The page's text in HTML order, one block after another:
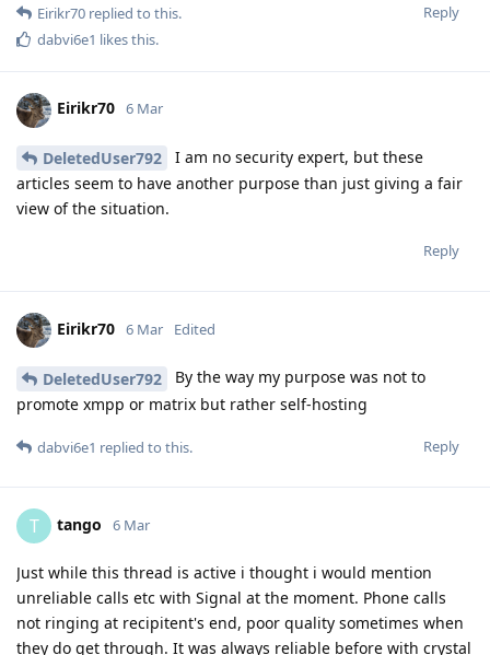
Reply
Eirikr70 replied to this.
dabvi6e1 likes this.
Eirikr70 6 Mar
DeletedUser792
I am no security expert, but these
articles seem to have another purpose than just giving a fair
view of the situation.
Reply
Eirikr70 6 Mar Edited
DeletedUser792
By the way my purpose was not to
promote xmpp or matrix but rather self-hosting
Reply
dabvi6e1 replied to this.
T tango 6 Mar
Just while this thread is active i thought i would mention
unreliable calls etc with Signal at the moment. Phone calls
not ringing at recipitent's end, poor quality sometimes when
they do get through. It was always reliable before with crystal